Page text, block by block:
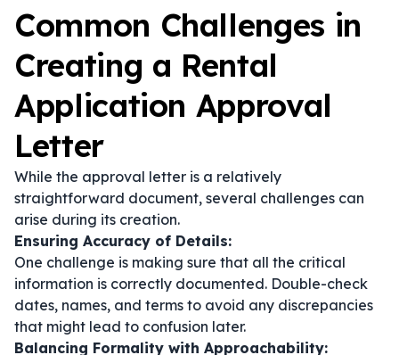
Common Challenges in
Creating a Rental
Application Approval
Letter
While the approval letter is a relatively
straightforward document, several challenges can
arise during its creation.
Ensuring Accuracy of Details:
One challenge is making sure that all the critical
information is correctly documented. Double-check
dates, names, and terms to avoid any discrepancies
that might lead to confusion later.
Balancing Formality with Approachability: